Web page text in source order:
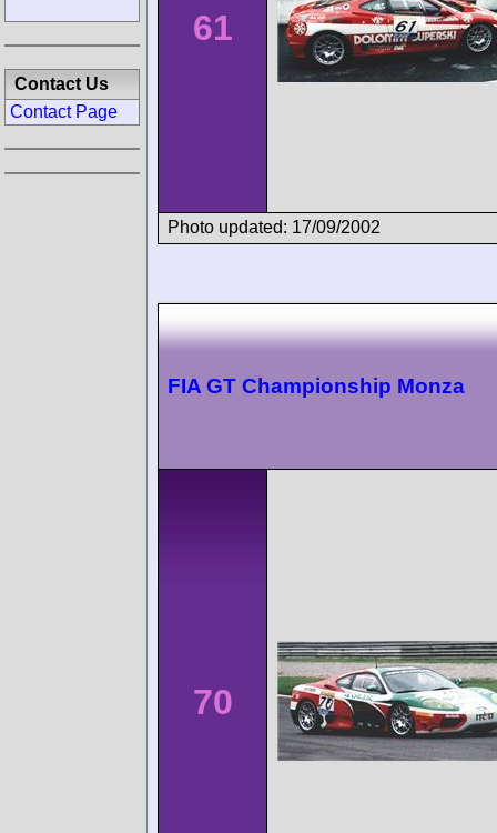
61
Photo updated: 17/09/2002
FIA GT Championship Monza
70
Contact Us
Contact Page